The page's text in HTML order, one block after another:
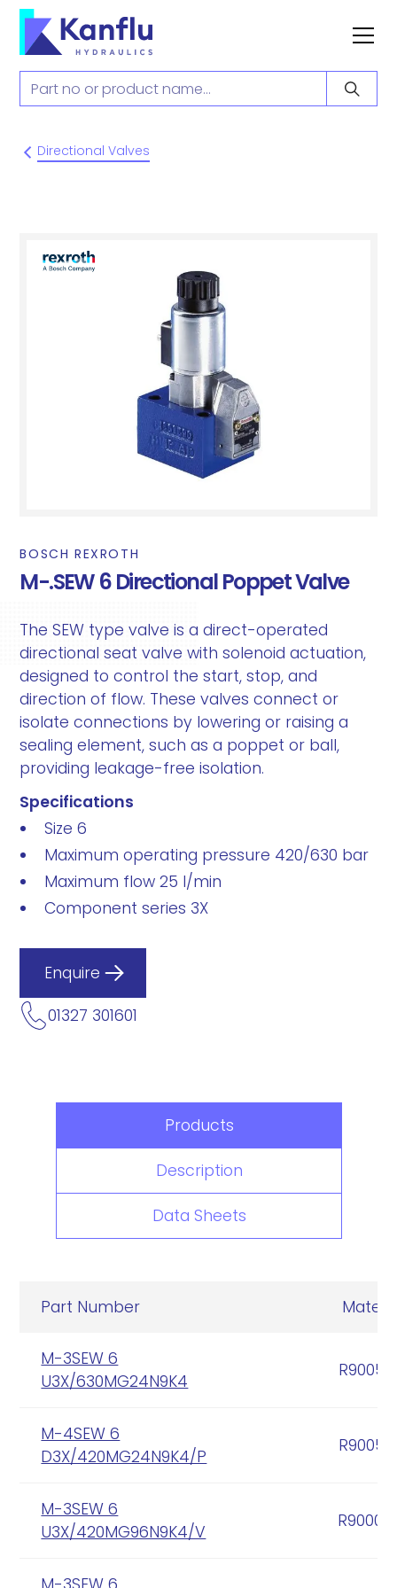
Directional Valves
BOSCH REXROTH
M-.SEW 6 Directional Poppet Valve
The SEW type valve is a direct-operated
directional seat valve with solenoid actuation,
designed to control the start, stop, and
direction of flow. These valves connect or
isolate connections by lowering or raising a
sealing element, such as a poppet or ball,
providing leakage-free isolation.
Specifications
Size 6
Maximum operating pressure 420/630 bar
Maximum flow 25 l/min
Component series 3X
Enquire
01327 301601
Products
Description
Data Sheets
Part Number
M-3SEW 6
U3X/630MG24N9K4
M-4SEW 6
D3X/420MG24N9K4/P
M-3SEW 6
U3X/420MG96N9K4/V